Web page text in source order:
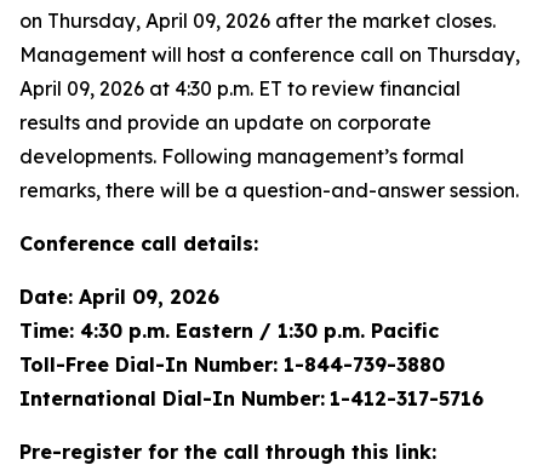
on Thursday, April 09, 2026 after the market closes.
Management will host a conference call on Thursday,
April 09, 2026 at 4:30 p.m. ET to review financial
results and provide an update on corporate
developments. Following management’s formal
remarks, there will be a question-and-answer session.
Conference call details:
Date: April 09, 2026
Time: 4:30 p.m. Eastern / 1:30 p.m. Pacific
Toll-Free Dial-In Number: 1-844-739-3880
International Dial-In Number: 1-412-317-5716
Pre-register for the call through this link: